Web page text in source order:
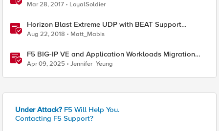
Mar 28, 2017 LoyalSoldier
Horizon Blast Extreme UDP with BEAT Support
Functionality in BIG-IP Access Manager 14.0!
Aug 22, 2018 Matt_Mabis
F5 BIG-IP VE and Application Workloads Migration
From VMware to Nutanix
Apr 09, 2025 Jennifer_Yeung
Under Attack? F5 Will Help You.
Contacting F5 Support?